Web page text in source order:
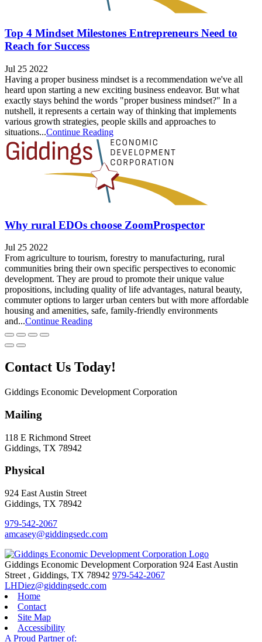
Top 4 Mindset Milestones Entrepreneurs Need to
Reach for Success
Jul 25 2022
Having a proper business mindset is a recommendation we've all
heard upon starting a new exciting business endeavor. But what
exactly stays behind the words "proper business mindset?" In a
nutshell, it represents a certain way of thinking that implements
various growth strategies, people skills and approaches to
situations...Continue Reading
Why rural EDOs choose ZoomProspector
Jul 25 2022
From agriculture to tourism, forestry to manufacturing, rural
communities bring their own specific perspectives to economic
development. They are proud to promote their unique value
propositions, including quality of life advantages, natural beauty,
commuter options to larger urban centers but with more affordable
housing and amenities, safe, family-friendly environments
and...Continue Reading
Contact Us Today!
Giddings Economic Development Corporation
Mailing
118 E Richmond Street
Giddings, TX 78942
Physical
924 East Austin Street
Giddings, TX 78942
979-542-2067
amcasey@giddingsedc.com
Giddings Economic Development Corporation 924 East Austin
Street , Giddings, TX 78942 979-542-2067
LHDiez@giddingsedc.com
Home
Contact
Site Map
Accessibility
A Proud Partner of: